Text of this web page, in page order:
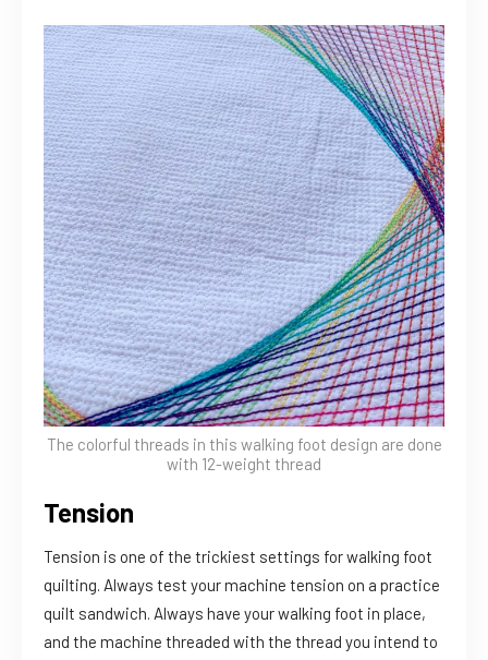
The colorful threads in this walking foot design are done
with 12-weight thread
Tension
Tension is one of the trickiest settings for walking foot
quilting. Always test your machine tension on a practice
quilt sandwich. Always have your walking foot in place,
and the machine threaded with the thread you intend to